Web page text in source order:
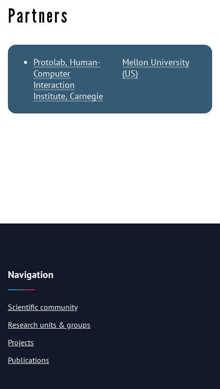
Partners
Protolab, Human-
Computer
Interaction
Institute, Carnegie
Mellon University
(US)
Navigation
Scientific community
Research units & groups
Projects
Publications